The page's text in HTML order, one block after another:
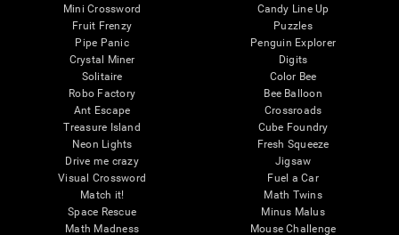
Mini Crossword
Fruit Frenzy
Pipe Panic
Crystal Miner
Solitaire
Robo Factory
Ant Escape
Treasure Island
Neon Lights
Drive me crazy
Visual Crossword
Match it!
Space Rescue
Math Madness
Candy Line Up
Puzzles
Penguin Explorer
Digits
Color Bee
Bee Balloon
Crossroads
Cube Foundry
Fresh Squeeze
Jigsaw
Fuel a Car
Math Twins
Minus Malus
Mouse Challenge